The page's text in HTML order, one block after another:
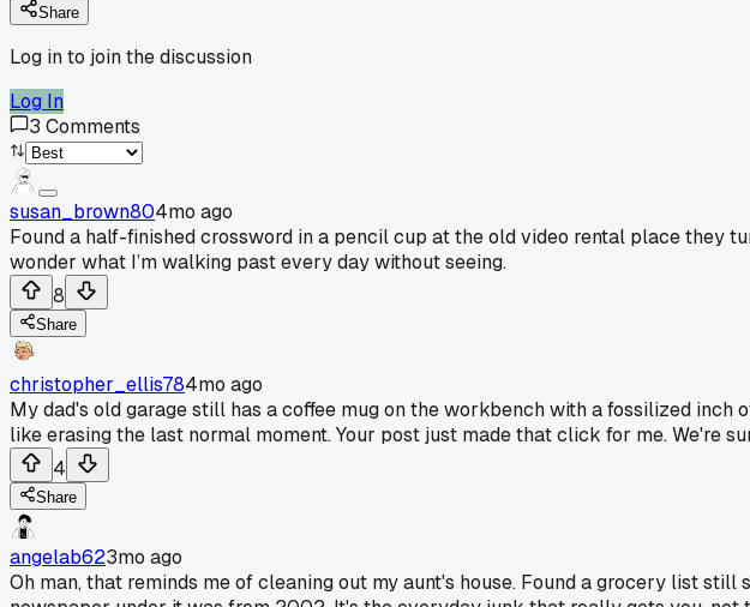
Share
Log in to join the discussion
Log In
3 Comments
susan_brown804mo ago
Found a half-finished crossword in a pencil cup at the old video rental place they
wonder what I’m walking past every day without seeing.
8
Share
christopher_ellis784mo ago
My dad's old garage still has a coffee mug on the workbench with a fossilized
like erasing the last normal moment. Your post just made that click for me. We're
4
Share
angelab623mo ago
Oh man, that reminds me of cleaning out my aunt's house. Found a grocery list